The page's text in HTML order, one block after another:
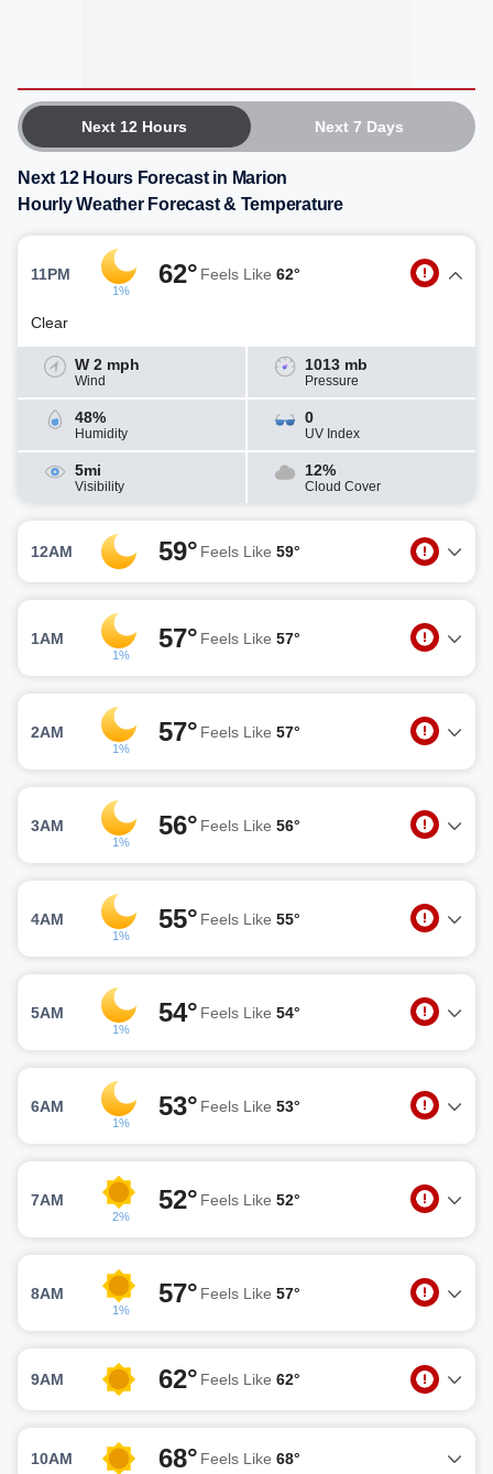
Next 12 Hours Next 7 Days
Next 12 Hours Forecast in Marion
Hourly Weather Forecast & Temperature
11PM
1%
62° Feels Like 62°
Clear
W 2 mph
Wind
1013 mb
Pressure
48%
Humidity
0
UV Index
5mi
Visibility
12%
Cloud Cover
12AM 59° Feels Like 59°
1AM
1%
57° Feels Like 57°
2AM
1%
57° Feels Like 57°
3AM
1%
56° Feels Like 56°
4AM
1%
55° Feels Like 55°
5AM
1%
54° Feels Like 54°
6AM
1%
53° Feels Like 53°
7AM
2%
52° Feels Like 52°
8AM
1%
57° Feels Like 57°
9AM 62° Feels Like 62°
10AM 68° Feels Like 68°